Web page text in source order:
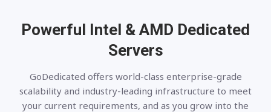
Powerful Intel & AMD Dedicated
Servers
GoDedicated offers world-class enterprise-grade
scalability and industry-leading infrastructure to meet
your current requirements, and as you grow into the